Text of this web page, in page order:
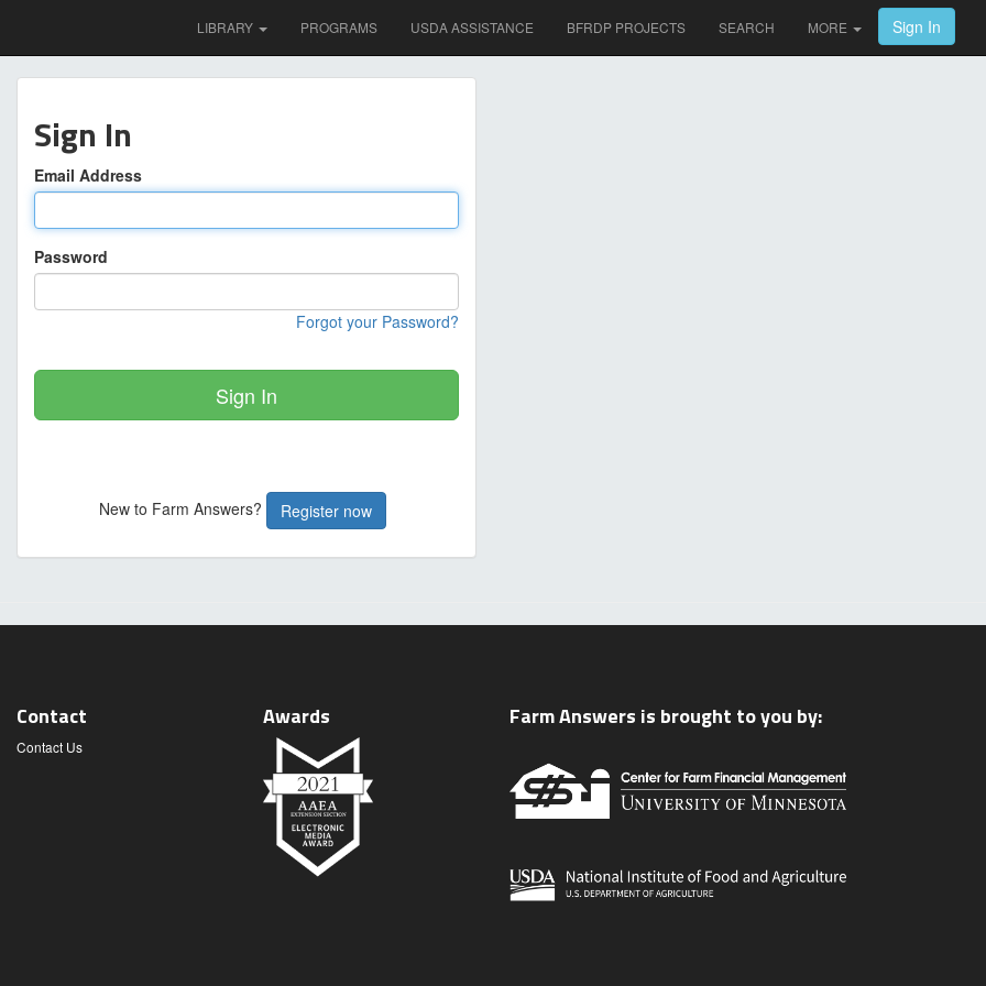
LIBRARY PROGRAMS USDA ASSISTANCE BFRDP PROJECTS SEARCH MORE Sign In
Sign In
Email Address
Password
Forgot your Password?
Sign In
New to Farm Answers? Register now
Contact
Contact Us
Awards Farm Answers is brought to you by: